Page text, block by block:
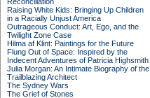
Raising White Kids: Bringing Up Children
in a Racially Unjust America
Outrageous Conduct: Art, Ego, and the
Twilight Zone Case
Hilma af Klint: Paintings for the Future
Flung Out of Space: Inspired by the
Indecent Adventures of Patricia Highsmith
Julia Morgan: An Intimate Biography of the
Trailblazing Architect
The Sydney Wars
The Grief of Stones